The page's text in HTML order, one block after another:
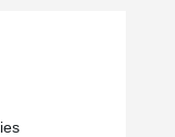
2021.